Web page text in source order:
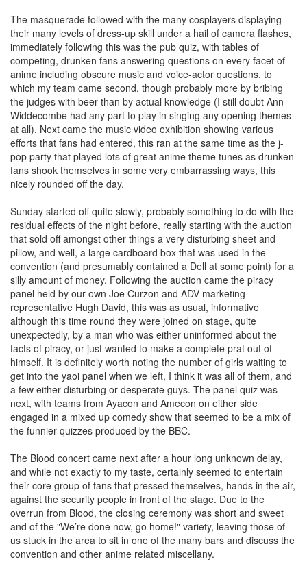
The masquerade followed with the many cosplayers displaying
their many levels of dress-up skill under a hail of camera flashes,
immediately following this was the pub quiz, with tables of
competing, drunken fans answering questions on every facet of
anime including obscure music and voice-actor questions, to
which my team came second, though probably more by bribing
the judges with beer than by actual knowledge (I still doubt Ann
Widdecombe had any part to play in singing any opening themes
at all). Next came the music video exhibition showing various
efforts that fans had entered, this ran at the same time as the j-
pop party that played lots of great anime theme tunes as drunken
fans shook themselves in some very embarrassing ways, this
nicely rounded off the day.
Sunday started off quite slowly, probably something to do with the
residual effects of the night before, really starting with the auction
that sold off amongst other things a very disturbing sheet and
pillow, and well, a large cardboard box that was used in the
convention (and presumably contained a Dell at some point) for a
silly amount of money. Following the auction came the piracy
panel held by our own Joe Curzon and ADV marketing
representative Hugh David, this was as usual, informative
although this time round they were joined on stage, quite
unexpectedly, by a man who was either uninformed about the
facts of piracy, or just wanted to make a complete prat out of
himself. It is definitely worth noting the number of girls waiting to
get into the yaoi panel when we left, I think it was all of them, and
a few either disturbing or desperate guys. The panel quiz was
next, with teams from Ayacon and Amecon on either side
engaged in a mixed up comedy show that seemed to be a mix of
the funnier quizzes produced by the BBC.
The Blood concert came next after a hour long unknown delay,
and while not exactly to my taste, certainly seemed to entertain
their core group of fans that pressed themselves, hands in the air,
against the security people in front of the stage. Due to the
overrun from Blood, the closing ceremony was short and sweet
and of the "We’re done now, go home!" variety, leaving those of
us stuck in the area to sit in one of the many bars and discuss the
convention and other anime related miscellany.